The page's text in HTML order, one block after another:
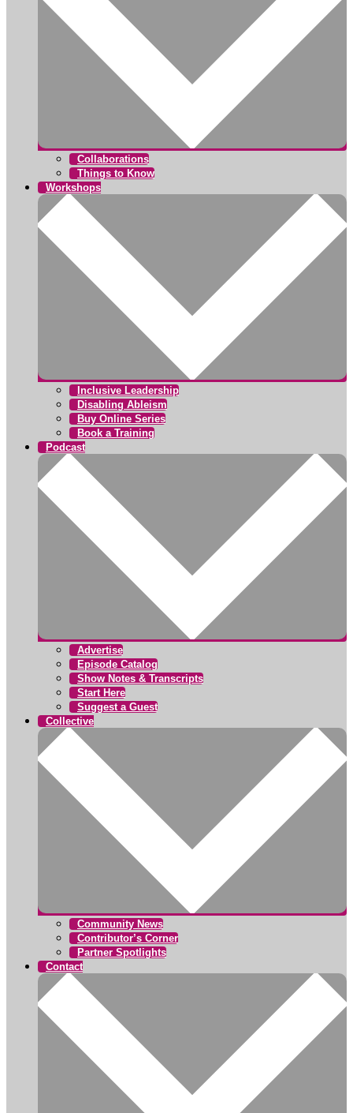
Collaborations
Things to Know
Workshops
Inclusive Leadership
Disabling Ableism
Buy Online Series
Book a Training
Podcast
Advertise
Episode Catalog
Show Notes & Transcripts
Start Here
Suggest a Guest
Collective
Community News
Contributor’s Corner
Partner Spotlights
Contact